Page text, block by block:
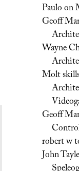
Pauloon
Geoff
Wayne
Molt
Geoff
robert w
John